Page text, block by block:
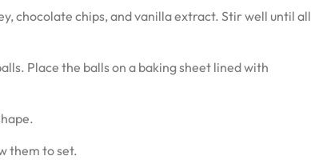
chocolate chips, and vanilla extract. Stir well until all
Place the balls on a baking sheet lined with
them to set.